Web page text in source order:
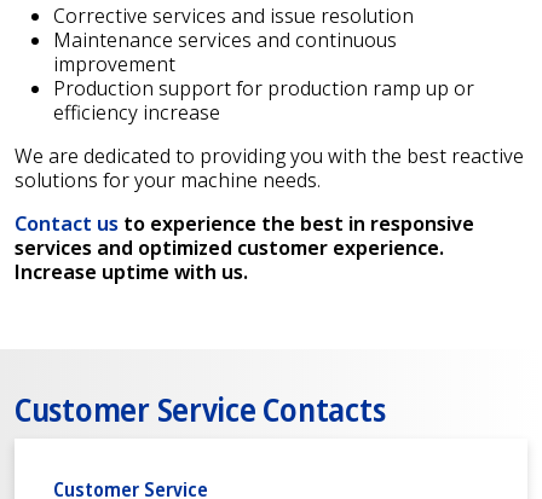
Corrective services and issue resolution
Maintenance services and continuous
improvement
Production support for production ramp up or
efficiency increase
We are dedicated to providing you with the best reactive
solutions for your machine needs.
Contact us to experience the best in responsive
services and optimized customer experience.
Increase uptime with us.
Customer Service Contacts
Customer Service